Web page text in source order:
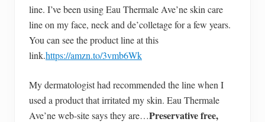
line. I’ve been using Eau Thermale Ave’ne skin care
line on my face, neck and de’colletage for a few years.
You can see the product line at this
link.https://amzn.to/3vmb6Wk
My dermatologist had recommended the line when I
used a product that irritated my skin. Eau Thermale
Ave’ne web-site says they are…Preservative free,